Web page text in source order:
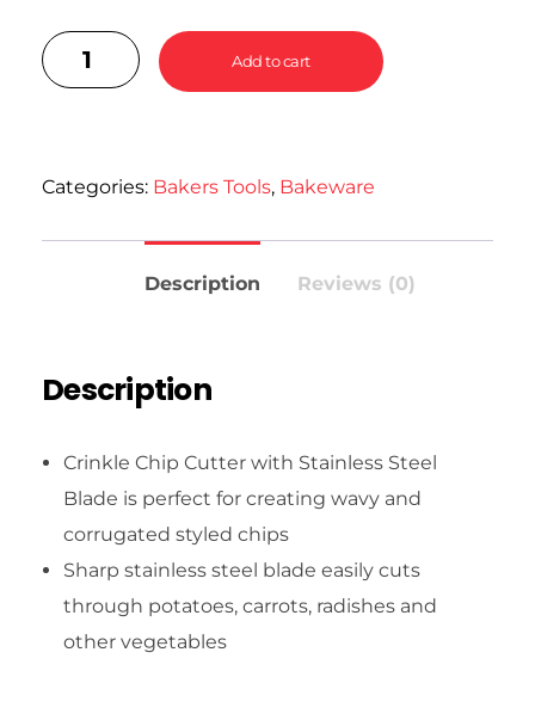
Add to cart
Categories: Bakers Tools, Bakeware
Description Reviews (0)
Description
Crinkle Chip Cutter with Stainless Steel
Blade is perfect for creating wavy and
corrugated styled chips
Sharp stainless steel blade easily cuts
through potatoes, carrots, radishes and
other vegetables